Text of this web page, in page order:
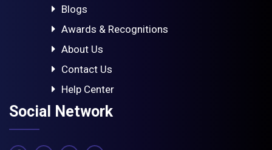
Blogs
Awards & Recognitions
About Us
Contact Us
Help Center
Social Network